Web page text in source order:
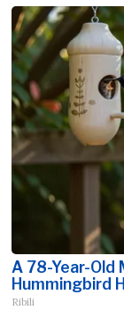
A 78-Year-
Hummingbird
Ribili